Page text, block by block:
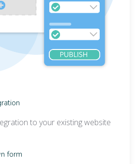
to your existing website
form